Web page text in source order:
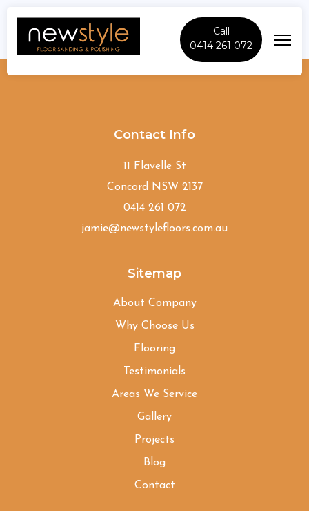
Call
0414 261 072
Contact Info
11 Flavelle St
Concord NSW 2137
0414 261 072
jamie@newstylefloors.com.au
Sitemap
About Company
Why Choose Us
Flooring
Testimonials
Areas We Service
Gallery
Projects
Blog
Contact